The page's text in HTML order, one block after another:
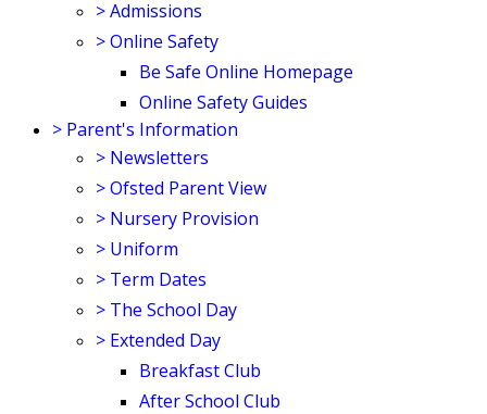
>Admissions
>Online Safety
Be Safe Online Homepage
Online Safety Guides
> Parent's Information
> Newsletters
>Ofsted Parent View
> Nursery Provision
> Uniform
> Term Dates
> The School Day
> Extended Day
Breakfast Club
After School Club